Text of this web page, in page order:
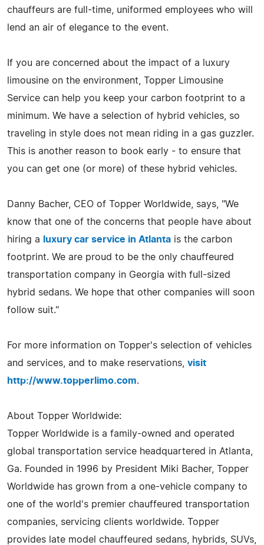
chauffeurs are full-time, uniformed employees who will
lend an air of elegance to the event.
If you are concerned about the impact of a luxury
limousine on the environment, Topper Limousine
Service can help you keep your carbon footprint to a
minimum. We have a selection of hybrid vehicles, so
traveling in style does not mean riding in a gas guzzler.
This is another reason to book early - to ensure that
you can get one (or more) of these hybrid vehicles.
Danny Bacher, CEO of Topper Worldwide, says, "We
know that one of the concerns that people have about
hiring a
luxury car service in Atlanta is the carbon
footprint. We are proud to be the only chauffeured
transportation company in Georgia with full-sized
hybrid sedans. We hope that other companies will soon
follow suit."
For more information on Topper's selection of vehicles
and services, and to make reservations, visit
http://www.topperlimo.com.
About Topper Worldwide:
Topper Worldwide is a family-owned and operated
global transportation service headquartered in Atlanta,
Ga. Founded in 1996 by President Miki Bacher, Topper
Worldwide has grown from a one-vehicle company to
one of the world's premier chauffeured transportation
companies, servicing clients worldwide. Topper
provides late model chauffeured sedans, hybrids, SUVs,